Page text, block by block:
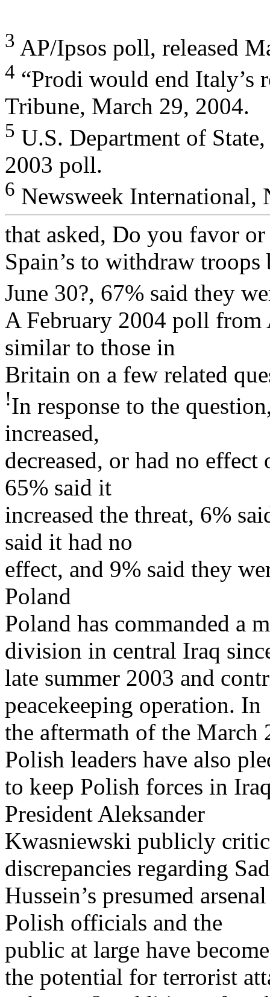
3 AP/Ipsos poll, released
4 “Prodi would end Italy’s
Tribune, March 29, 2004.
5 U.S. Department of
2003 poll.
6 Newsweek International,
that asked, Do you favor
Spain’s to withdraw troops
June 30?, 67% said they
A February 2004 poll from
similar to those in
Britain on a few related
!In response to the
increased,
decreased, or had no
65% said it
increased the threat, 6%
said it had no
effect, and 9% said they
Poland
Poland has commanded a
division in central Iraq
late summer 2003 and
peacekeeping operation. In
the aftermath of the
Polish leaders have also
to keep Polish forces in
President Aleksander
Kwasniewski publicly
discrepancies regarding
Hussein’s presumed
Polish officials and the
public at large have
the potential for terrorist